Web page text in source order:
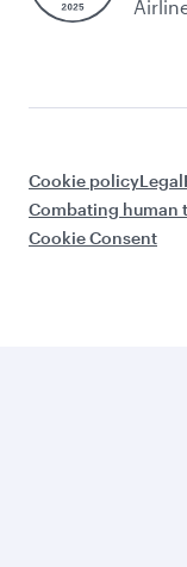
Cookie policyLegal
Combating human
Cookie Consent